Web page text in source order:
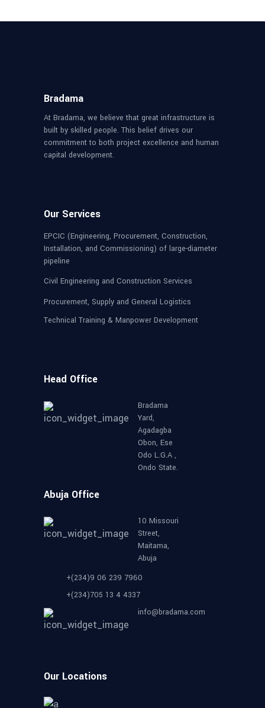
Bradama
At Bradama, we believe that great infrastructure is
built by skilled people. This belief drives our
commitment to both project excellence and human
capital development.
Our Services
EPCIC (Engineering, Procurement, Construction,
Installation, and Commissioning) of large-diameter
pipeline
Civil Engineering and Construction Services
Procurement, Supply and General Logistics
Technical Training & Manpower Development
Head Office
Bradama
Yard,
Agadagba
Obon, Ese
Odo L.G.A ,
Ondo State.
Abuja Office
10 Missouri
Street,
Maitama,
Abuja
+(234)9 06 239 7960
+(234)705 13 4 4337
info@bradama.com
Our Locations